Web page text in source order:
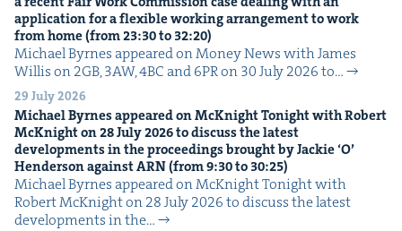
appli­ca­tion for a flex­i­ble work­ing arrange­ment to work
from home (from23:30to 32:20)
Michael Byrnes appeared on Mon­ey News with James
Willis on 2GB, 3AW, 4BC and 6PR on 30 July 2026 to…
29 July 2026
Michael Byrnes appeared on McK­night Tonight with Robert
McK­night on28July2026to dis­cuss the lat­est
devel­op­ments in the pro­ceed­ings brought by Jack­ie‘O’
Hen­der­son againstARN(from9:30to 30:25)
Michael Byrnes appeared on McK­night Tonight with
Robert McK­night on 28 July 2026 to dis­cuss the lat­est
devel­op­ments in the…